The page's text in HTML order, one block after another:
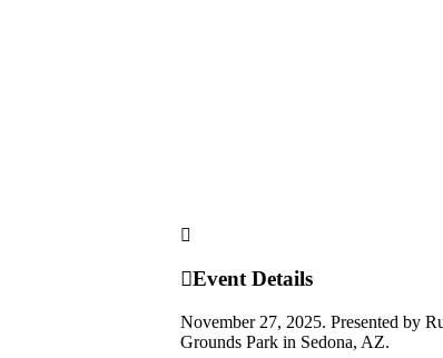
Event Details
November 27, 2025. Presented by
Grounds Park in Sedona, AZ.